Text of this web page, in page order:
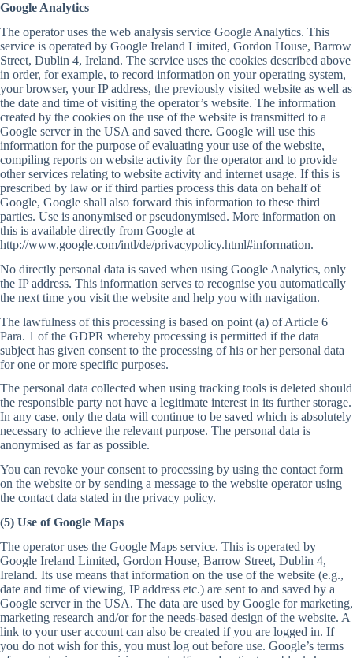
Google Analytics
The operator uses the web analysis service Google Analytics. This
service is operated by Google Ireland Limited, Gordon House, Barrow
Street, Dublin 4, Ireland. The service uses the cookies described above
in order, for example, to record information on your operating system,
your browser, your IP address, the previously visited website as well as
the date and time of visiting the operator’s website. The information
created by the cookies on the use of the website is transmitted to a
Google server in the USA and saved there. Google will use this
information for the purpose of evaluating your use of the website,
compiling reports on website activity for the operator and to provide
other services relating to website activity and internet usage. If this is
prescribed by law or if third parties process this data on behalf of
Google, Google shall also forward this information to these third
parties. Use is anonymised or pseudonymised. More information on
this is available directly from Google at
http://www.google.com/intl/de/privacypolicy.html#information.
No directly personal data is saved when using Google Analytics, only
the IP address. This information serves to recognise you automatically
the next time you visit the website and help you with navigation.
The lawfulness of this processing is based on point (a) of Article 6
Para. 1 of the GDPR whereby processing is permitted if the data
subject has given consent to the processing of his or her personal data
for one or more specific purposes.
The personal data collected when using tracking tools is deleted should
the responsible party not have a legitimate interest in its further storage.
In any case, only the data will continue to be saved which is absolutely
necessary to achieve the relevant purpose. The personal data is
anonymised as far as possible.
You can revoke your consent to processing by using the contact form
on the website or by sending a message to the website operator using
the contact data stated in the privacy policy.
(5) Use of Google Maps
The operator uses the Google Maps service. This is operated by
Google Ireland Limited, Gordon House, Barrow Street, Dublin 4,
Ireland. Its use means that information on the use of the website (e.g.,
date and time of viewing, IP address etc.) are sent to and saved by a
Google server in the USA. The data are used by Google for marketing,
marketing research and/or for the needs-based design of the website. A
link to your user account can also be created if you are logged in. If
you do not wish for this, you must log out before use. Google’s terms